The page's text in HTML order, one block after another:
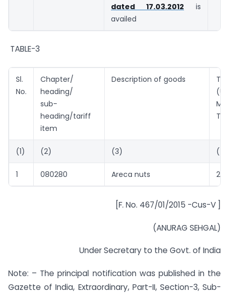
dated 17.03.2012 is
availed
TABLE-3
Sl.
No.
Chapter/
heading/
sub-
heading/tariff
item
Description of goods
(1) (2) (3) (4)
1 080280 Areca nuts
[F. No. 467/01/2015 -Cus-V ]
(ANURAG SEHGAL)
Under Secretary to the Govt. of India
Note: – The principal notification was published in the
Gazette of India, Extraordinary, Part-II, Section-3, Sub-